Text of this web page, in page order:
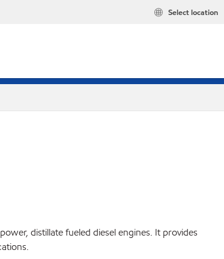
Select location
distillate fueled diesel engines. It provides